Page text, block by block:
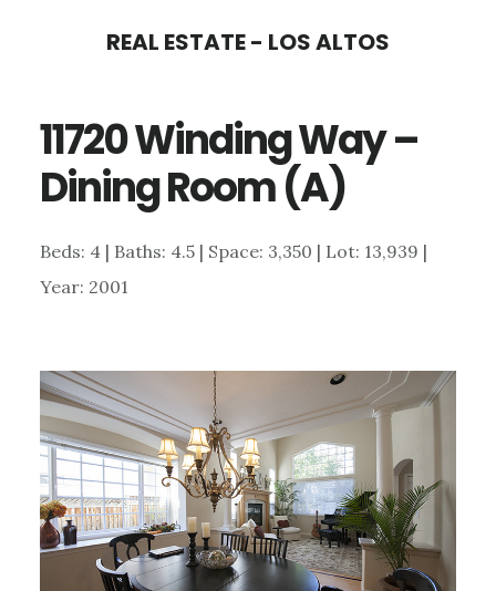
content
sidebar
REAL ESTATE - LOS ALTOS
11720 Winding Way –
Dining Room (A)
Beds: 4 | Baths: 4.5 | Space: 3,350 | Lot: 13,939 |
Year: 2001